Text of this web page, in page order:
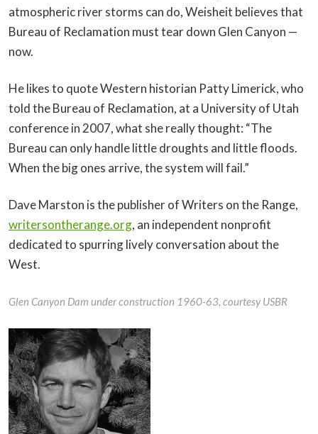
atmospheric river storms can do, Weisheit believes that
Bureau of Reclamation must tear down Glen Canyon —
now.
He likes to quote Western historian Patty Limerick, who
told the Bureau of Reclamation, at a University of Utah
conference in 2007, what she really thought: “The
Bureau can only handle little droughts and little floods.
When the big ones arrive, the system will fail.”
Dave Marston is the publisher of Writers on the Range,
writersontherange.org, an independent nonprofit
dedicated to spurring lively conversation about the
West.
Glen Canyon Dam under construction 1960-63, courtesy USBR